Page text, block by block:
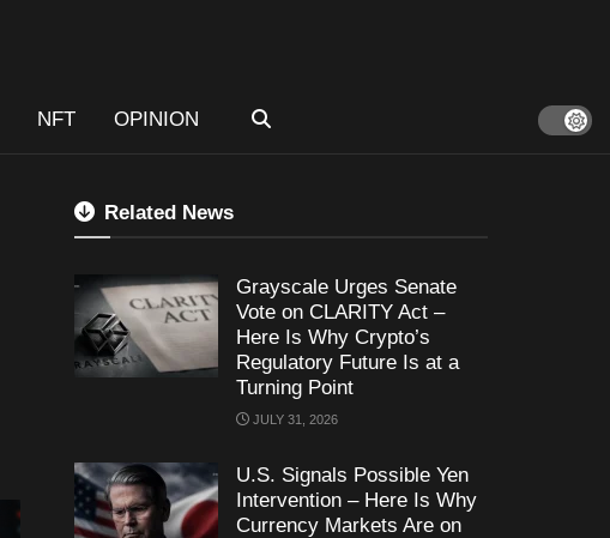
NFT OPINION
Related News
Grayscale Urges Senate
Vote on CLARITY Act –
Here Is Why Crypto’s
Regulatory Future Is at a
Turning Point
JULY 31, 2026
U.S. Signals Possible Yen
Intervention – Here Is Why
Currency Markets Are on